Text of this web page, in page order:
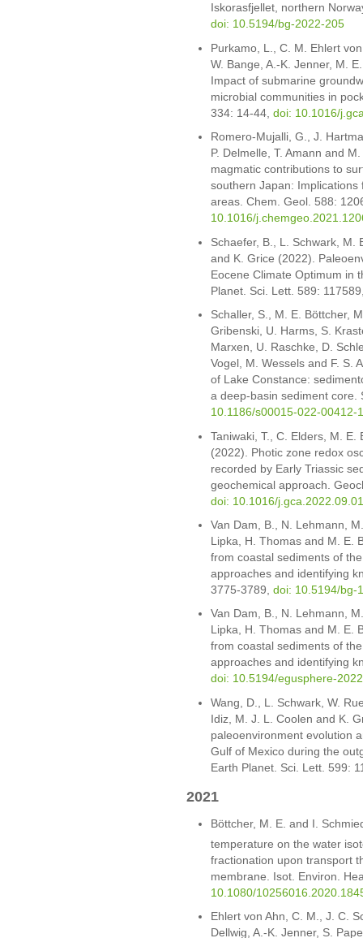
Iskorasfjellet, northern
doi: 10.5194/bg-2022-205
Purkamo, L., C. M. Ehlert
W. Bange, A.-K. Jenner, M.
Impact of submarine
microbial communities in
334: 14-44, doi: 10.1016/
Romero-Mujalli, G., J.
P. Delmelle, T. Amann and
magmatic contributions to
southern Japan:
areas. Chem. Geol. 588:
10.1016/
Schaefer, B., L. Schwark, M.
and K. Grice (2022).
Eocene Climate Optimum in
Planet. Sci. Lett. 589:
Schaller, S., M. E. Böttcher,
Gribenski, U. Harms, S.
Marxen, U. Raschke, D.
Vogel, M. Wessels and F. S.
of Lake Constance:
a deep-basin sediment core.
10.1186/s00015-022-00412-1
Taniwaki, T., C. Elders, M. E.
(2022). Photic zone redox
recorded by Early Triassic
geochemical approach.
doi: 10.1016/
Van Dam, B., N. Lehmann,
Lipka, H. Thomas and M. E.
from coastal sediments of
approaches and identifying
3775-3789, doi: 10.5194/bg-
Van Dam, B., N. Lehmann,
Lipka, H. Thomas and M. E.
from coastal sediments of
approaches and identifying
doi: 10.5194/egusphere-
Wang, D., L. Schwark, W.
Idiz, M. J. L. Coolen and K.
paleoenvironment evolution
Gulf of Mexico during the
Earth Planet. Sci. Lett. 599:
2021
Böttcher, M. E. and I.
temperature on the water
fractionation upon transport
membrane. Isot. Environ.
10.1080/
Ehlert von Ahn, C. M., J. C.
Dellwig, A.-K. Jenner, S.